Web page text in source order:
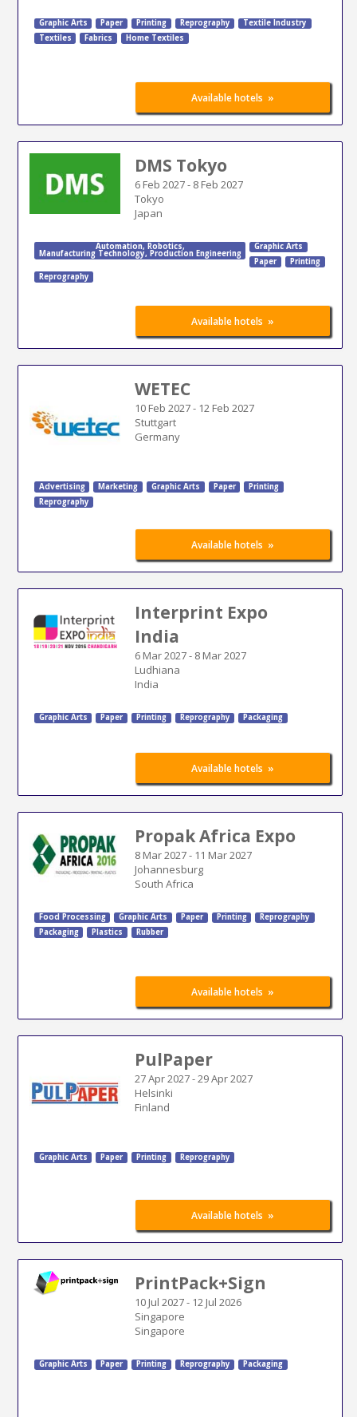
Graphic Arts Paper Printing Reprography
Textile Industry
Textiles
Fabrics Home Textiles
Available hotels »
DMS Tokyo
6 Feb 2027- 8 Feb 2027
Tokyo
Japan
Automation, Robotics,
Manufacturing Technology, Production Engineering
Graphic Arts
Paper
Printing
Reprography
Available hotels »
WETEC
10 Feb 2027- 12 Feb 2027
Stuttgart
Germany
Advertising Marketing Graphic Arts Paper
Printing
Reprography
Available hotels »
Interprint Expo
India
6 Mar 2027- 8 Mar 2027
Ludhiana
India
Graphic Arts Paper Printing Reprography Packaging
Available hotels »
Propak Africa Expo
8 Mar 2027- 11 Mar 2027
Johannesburg
South Africa
Food Processing Graphic Arts Paper Printing
Reprography
Packaging
Plastics Rubber
Available hotels »
PulPaper
27 Apr 2027-29 Apr 2027
Helsinki
Finland
Graphic Arts Paper Printing Reprography
Available hotels »
PrintPack+Sign
10 Jul 2027- 12 Jul 2026
Singapore
Singapore
Graphic Arts Paper Printing Reprography Packaging